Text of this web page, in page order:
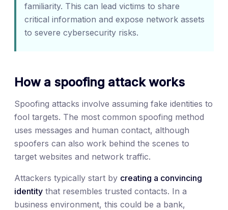
familiarity. This can lead victims to share
critical information and expose network assets
to severe cybersecurity risks.
How a spoofing attack works
Spoofing attacks involve assuming fake identities to
fool targets. The most common spoofing method
uses messages and human contact, although
spoofers can also work behind the scenes to
target websites and network traffic.
Attackers typically start by creating a convincing
identity that resembles trusted contacts. In a
business environment, this could be a bank,